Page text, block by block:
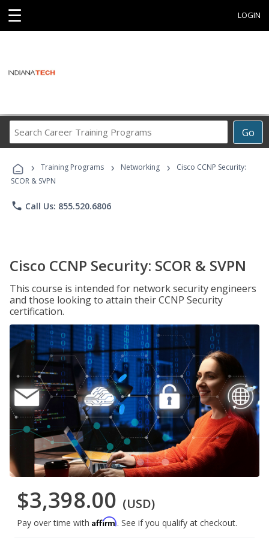
☰ LOGIN
Go
Career
Programs
› Training Programs › Networking ›
Cisco CCNP Security:
SCOR & SVPN
phone Call Us: 855.520.6806
Cisco CCNP Security: SCOR & SVPN
This course is intended for network security engineers
and those looking to attain their CCNP Security
certification.
$3,398.00 (USD)
Pay over time with Affirm. See if you qualify at checkout.